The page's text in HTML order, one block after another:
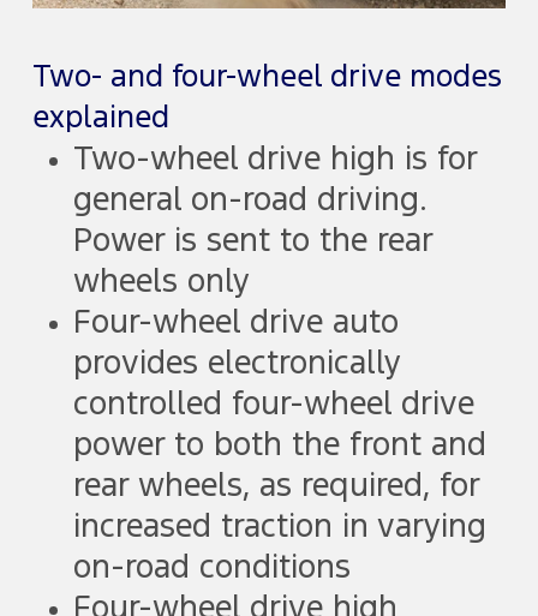
Two- and four-wheel drive modes
explained
Two-wheel drive high is for
general on-road driving.
Power is sent to the rear
wheels only
Four-wheel drive auto
provides electronically
controlled four-wheel drive
power to both the front and
rear wheels, as required, for
increased traction in varying
on-road conditions
Four-wheel drive high